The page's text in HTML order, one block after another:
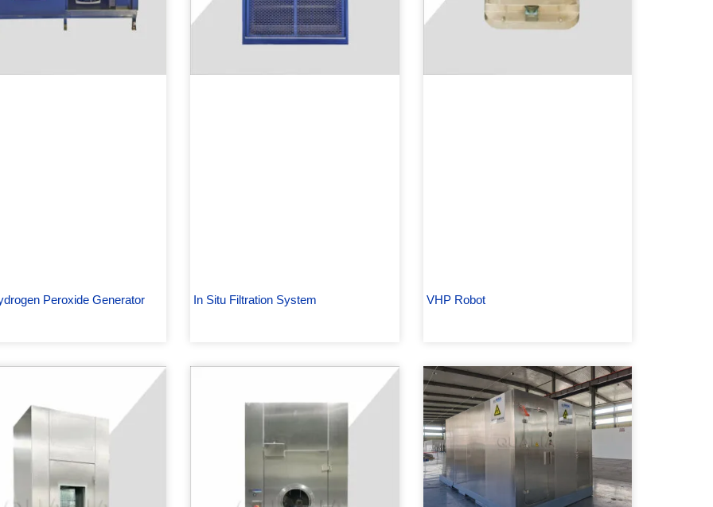
Peroxide Generator
In Situ Filtration System VHP Robot